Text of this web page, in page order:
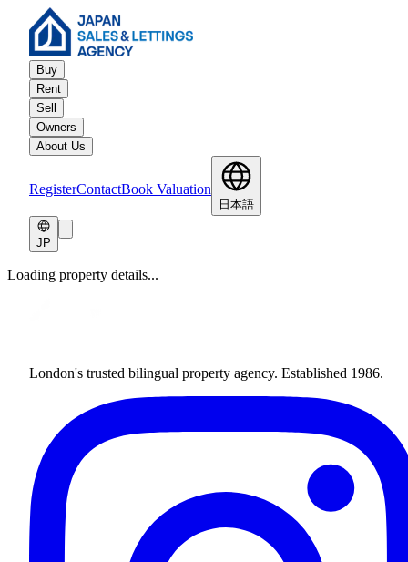
Buy
Rent
Sell
Owners
About Us
RegisterContactBook Valuation
日本語
JP
Loading property details...
London's trusted bilingual property agency. Established 1986.